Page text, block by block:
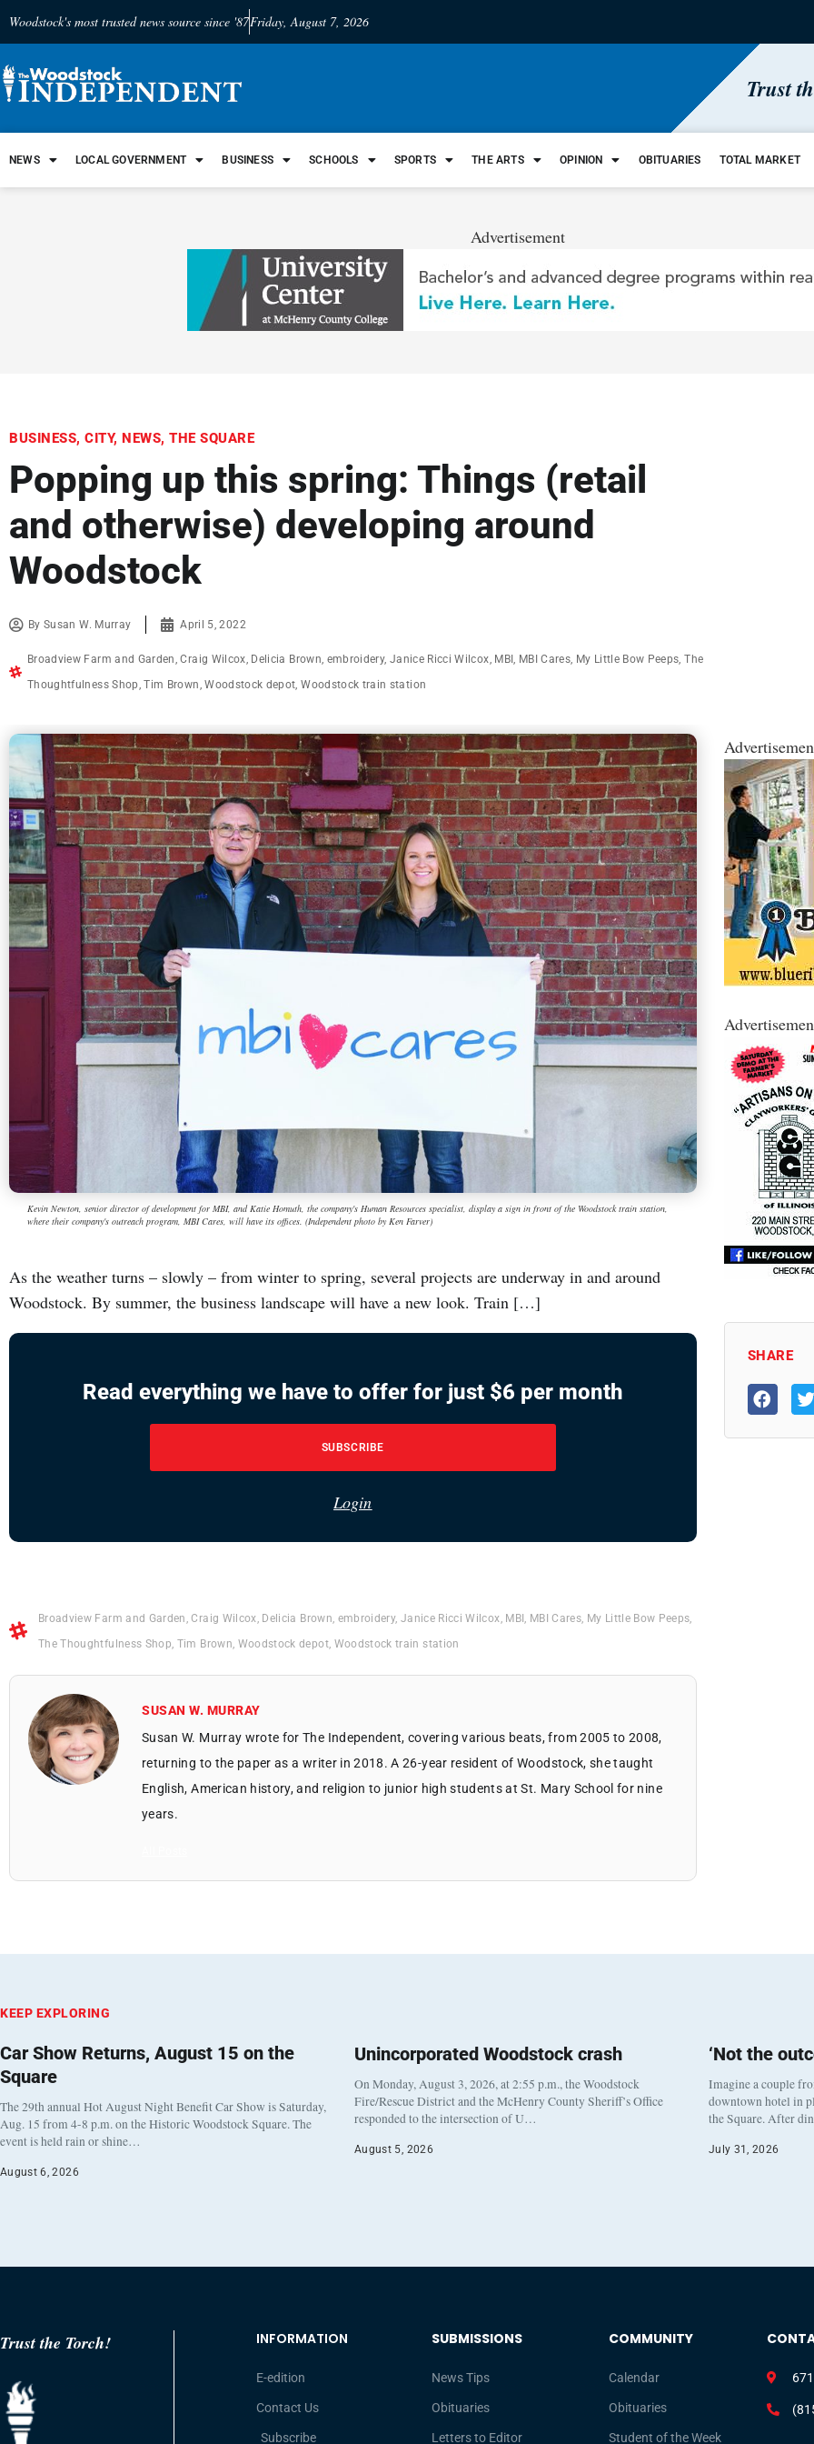
Woodstock's most trusted news source since '87Friday, August 7, 2026
Trust
NEWS LOCAL GOVERNMENT BUSINESS SCHOOLS SPORTS THE ARTS OPINION OBITUARIES TOTAL MARKET
Advertisement
BUSINESS, CITY, NEWS, THE SQUARE
Popping up this spring: Things (retail
and otherwise) developing around
Woodstock
BySusan W. Murray April 5, 2022
Broadview Farm and Garden,Craig Wilcox, Delicia Brown, embroidery, Janice Ricci Wilcox, MBI, MBI Cares, My Little Bow Peeps,The
Thoughtfulness Shop,Tim Brown,Woodstock depot,Woodstock train station
Kevin Newton, senior director of development for MBI, and Katie Homuth, the company's Human Resources specialist, display a sign in front of the Woodstock train station,
where their company's outreach program, MBI Cares, will have its offices. (Independent photo by Ken Farver)
As the weather turns – slowly – from winter to spring, several projects are underway in and around
Woodstock. By summer, the business landscape will have a new look. Train […]
Read everything we have to offer for just $6 per month
SUBSCRIBE
Login
Broadview Farm and Garden ,Craig Wilcox Delicia Brown embroidery, Janice Ricci Wilcox MBI MBI Cares My Little Bow Peeps
The Thoughtfulness Shop Tim Brown Woodstock depot, Woodstock train station
SUSAN W. MURRAY
Susan W. Murray wrote for The Independent, covering various beats, from 2005 to 2008,
returning to the paper as a writer in 2018. A 26-year resident of Woodstock, she taught
English, American history, and religion to junior high students at St. Mary School for nine
years.
SHARE
KEEP EXPLORING
Car Show Returns, August 15 on the
Square
The 29th annual Hot August Night Benefit Car Show is Saturday,
Aug. 15 from 4-8 p.m. on the Historic Woodstock Square. The
event is held rain or shine…
August 6, 2026
Unincorporated Woodstock crash
On Monday, August 3, 2026, at 2:55 p.m., the Woodstock
Fire/Rescue District and the McHenry County Sheriff’s Office
responded to the intersection of U…
August 5, 2026
‘Not the
Imagine a couple
downtown hotel in
the Square. After
July 31, 2026
Trust the Torch! INFORMATION
E-edition
Contact Us
Subscribe
SUBMISSIONS
News Tips
Obituaries
Letters to Editor
COMMUNITY
Calendar
Obituaries
Student of the Week